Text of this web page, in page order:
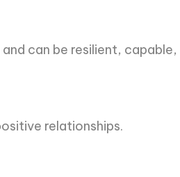
can be resilient, capable,
relationships.